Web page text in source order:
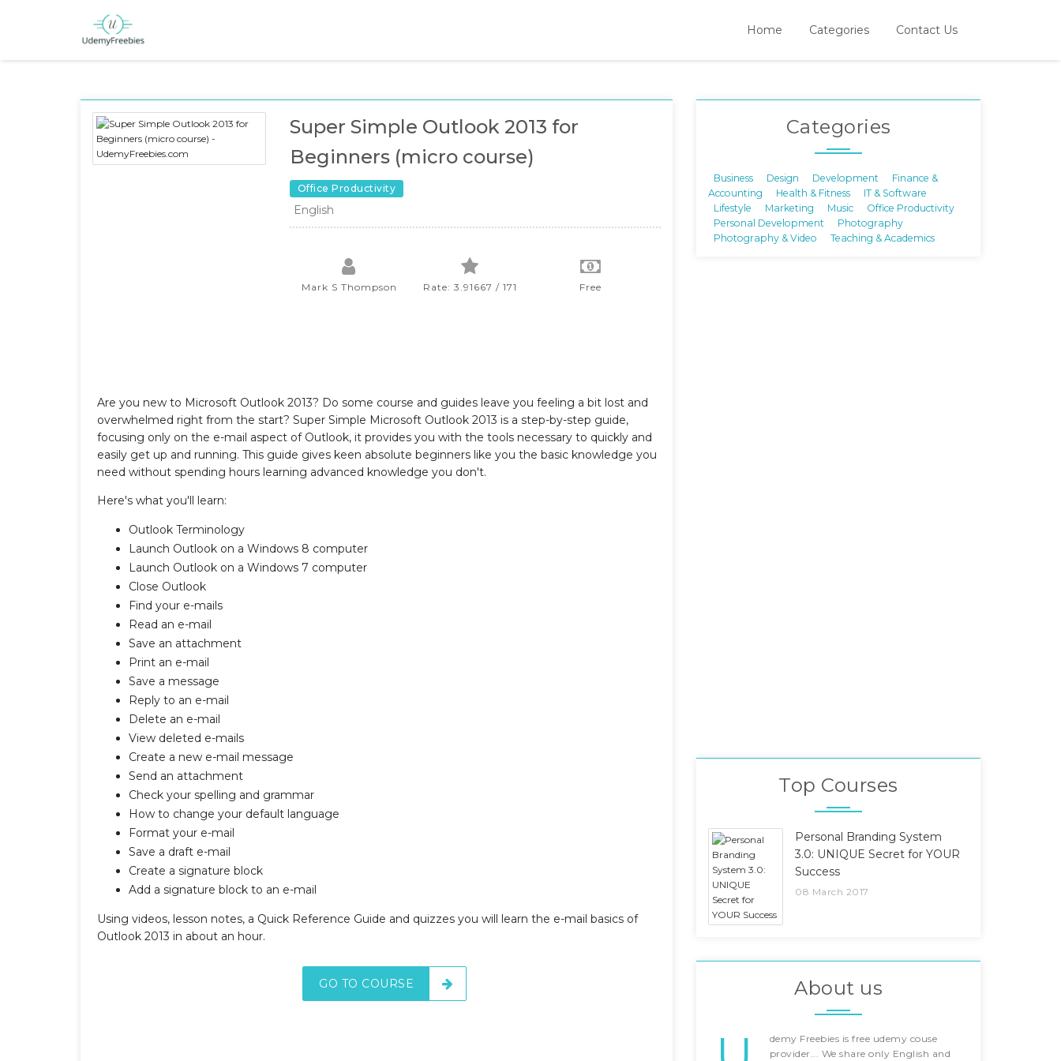
Home Categories Contact Us
Super Simple Outlook 2013 for
Beginners (micro course)
Office Productivity
English
Mark S Thompson Rate: 3.91667 / 171 Free
Are you new to Microsoft Outlook 2013? Do some course and guides leave you feeling a bit lost and
overwhelmed right from the start? Super Simple Microsoft Outlook 2013 is a step-by-step guide,
focusing only on the e-mail aspect of Outlook, it provides you with the tools necessary to quickly and
easily get up and running. This guide gives keen absolute beginners like you the basic knowledge you
need without spending hours learning advanced knowledge you don't.
Here's what you'll learn:
Outlook Terminology
Launch Outlook on a Windows 8 computer
Launch Outlook on a Windows 7 computer
Close Outlook
Find your e-mails
Read an e-mail
Save an attachment
Print an e-mail
Save a message
Reply to an e-mail
Delete an e-mail
View deleted e-mails
Create a new e-mail message
Send an attachment
Check your spelling and grammar
How to change your default language
Format your e-mail
Save a draft e-mail
Create a signature block
Add a signature block to an e-mail
Using videos, lesson notes, a Quick Reference Guide and quizzes you will learn the e-mail basics of
Outlook 2013 in about an hour.
GO TO COURSE
Categories
Business Design Development
Finance &
Accounting
Health & Fitness
IT & Software
Lifestyle
Marketing Music
Office Productivity
Personal Development
Photography
Photography & Video
Teaching & Academics
Top Courses
Personal Branding System
3.0: UNIQUE Secret for YOUR
Success
08 March 2017
About us
demy Freebies is free udemy couse
provider... We share only English and